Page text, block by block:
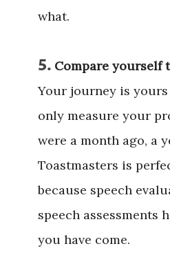
what.
5. Compare yourself
Your journey is
only measure your
were a month ago, a
Toastmasters is
because speech
speech assessments
you have come.